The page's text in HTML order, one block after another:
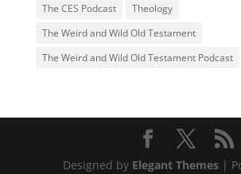
The CES Podcast
Theology
The Weird and Wild Old Testament
The Weird and Wild Old Testament Podcast
Designed by Elegant Themes|